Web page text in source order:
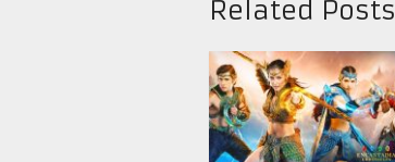
Related Posts